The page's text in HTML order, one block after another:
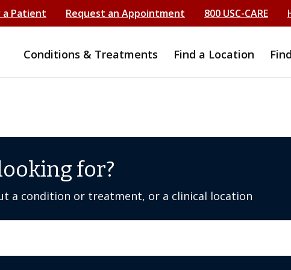
a Patient Request an Appointment 800 USC-CARE
Conditions & Treatments Find a Location
for?
a condition or treatment, or a clinical location